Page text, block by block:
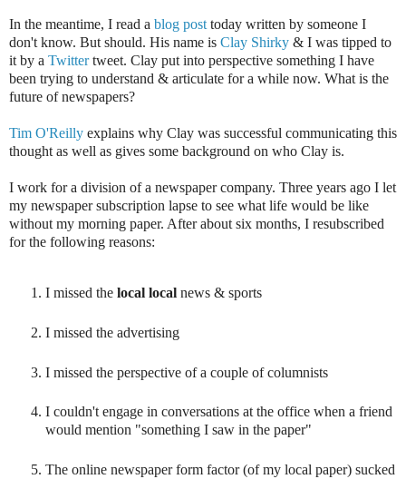
In the meantime, I read a blog post today written by someone I
don't know. But should. His name is Clay Shirky & I was tipped to
it by a Twittertweet. Clay put into perspective something I have
been trying to understand & articulate for a while now. What is the
future of newspapers?
Tim O'Reilly explains why Clay was successful communicating this
thought as well as gives some background on who Clay is.
I work for a division of a newspaper company. Three years ago I let
my newspaper subscription lapse to see what life would be like
without my morning paper. After about six months, I resubscribed
for the following reasons:
I missed the local local news & sports
I missed the advertising
I missed the perspective of a couple of columnists
I couldn't engage in conversations at the office when a friend
would mention "something I saw in the paper"
The online newspaper form factor (of my local paper) sucked